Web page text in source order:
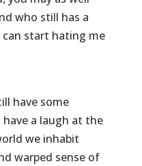
who still has a
start hating me
have some
have a laugh at the
we inhabit
warped sense of